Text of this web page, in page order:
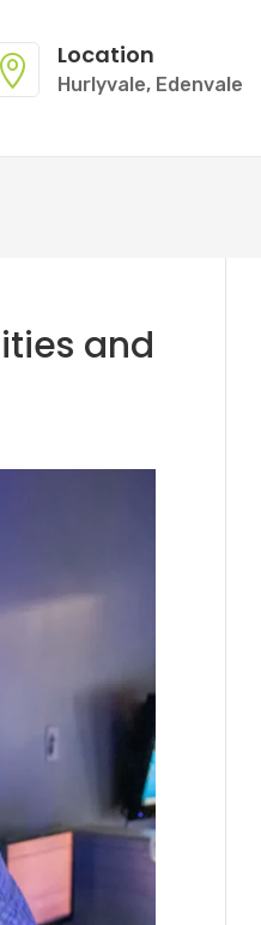
 Location
Hurlyvale, Edenvale
and